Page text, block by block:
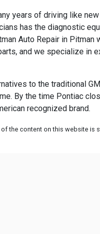
years of driving like
has the diagnostic
Auto Repair in Pitman
and we specialize in
to the traditional
By the time Pontiac
recognized brand.
the content on this website is